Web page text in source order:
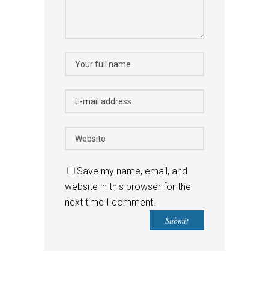
Save my name, email, and
website in this browser for the
next time I comment.